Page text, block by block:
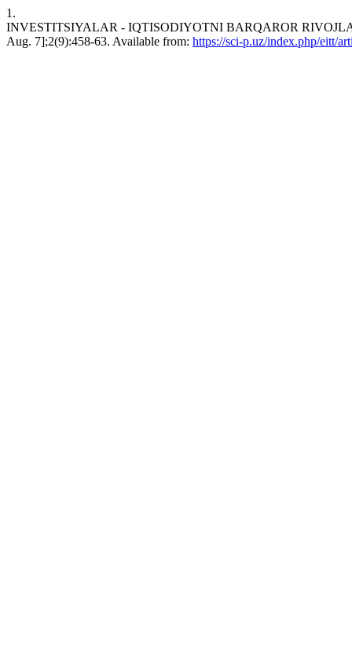
1.
INVESTITSIYALAR - IQTISODIYOTNI BARQAROR
Aug. 7];2(9):458-63. Available from: https://sci-p.uz/index.php/eitt/